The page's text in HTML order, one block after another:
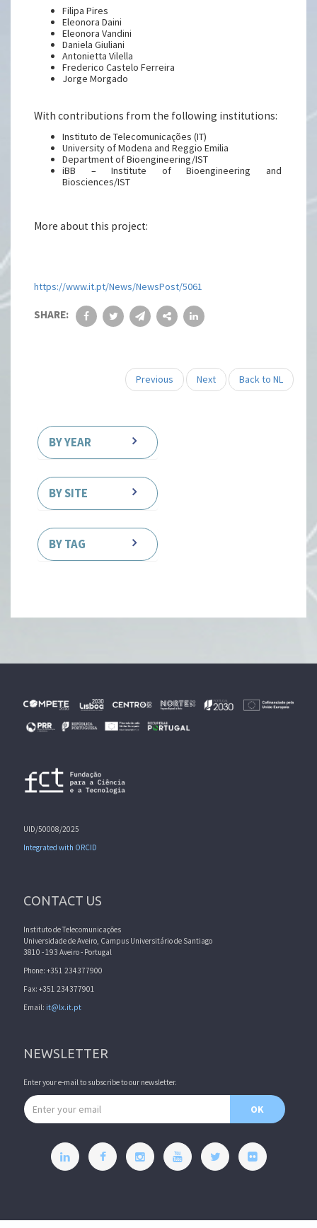
Filipa Pires
Eleonora Daini
Eleonora Vandini
Daniela Giuliani
Antonietta Vilella
Frederico Castelo Ferreira
Jorge Morgado
With contributions from the following institutions:
Instituto de Telecomunicações (IT)
University of Modena and Reggio Emilia
Department of Bioengineering/IST
iBB – Institute of Bioengineering and
Biosciences/IST
More about this project:
https://www.it.pt/News/NewsPost/5061
SHARE:
Previous Next Back to NL
BY YEAR
BY SITE
BY TAG
UID/50008/2025
Integrated with ORCID
CONTACT US
Instituto de Telecomunicações
Universidade de Aveiro, Campus Universitário de Santiago
3810 - 193 Aveiro - Portugal
Phone: +351 234377900
Fax: +351 234377901
Email: it@lx.it.pt
NEWSLETTER
Enter your e-mail to subscribe to our newsletter.
Email address
OK